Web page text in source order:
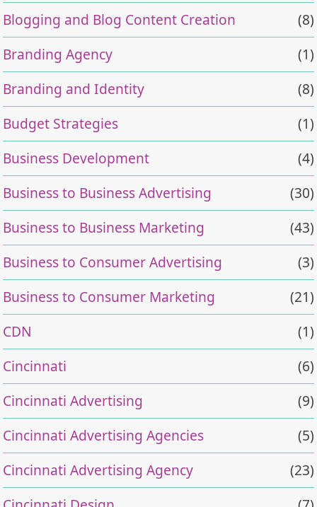
Blogging and Blog Content Creation
(8)
Branding Agency
(1)
Branding and Identity
(8)
Budget Strategies
(1)
Business Development
(4)
Business to Business Advertising
(30)
Business to Business Marketing
(43)
Business to Consumer Advertising
(3)
Business to Consumer Marketing
(21)
CDN
(1)
Cincinnati
(6)
Cincinnati Advertising
(9)
Cincinnati Advertising Agencies
(5)
Cincinnati Advertising Agency
(23)